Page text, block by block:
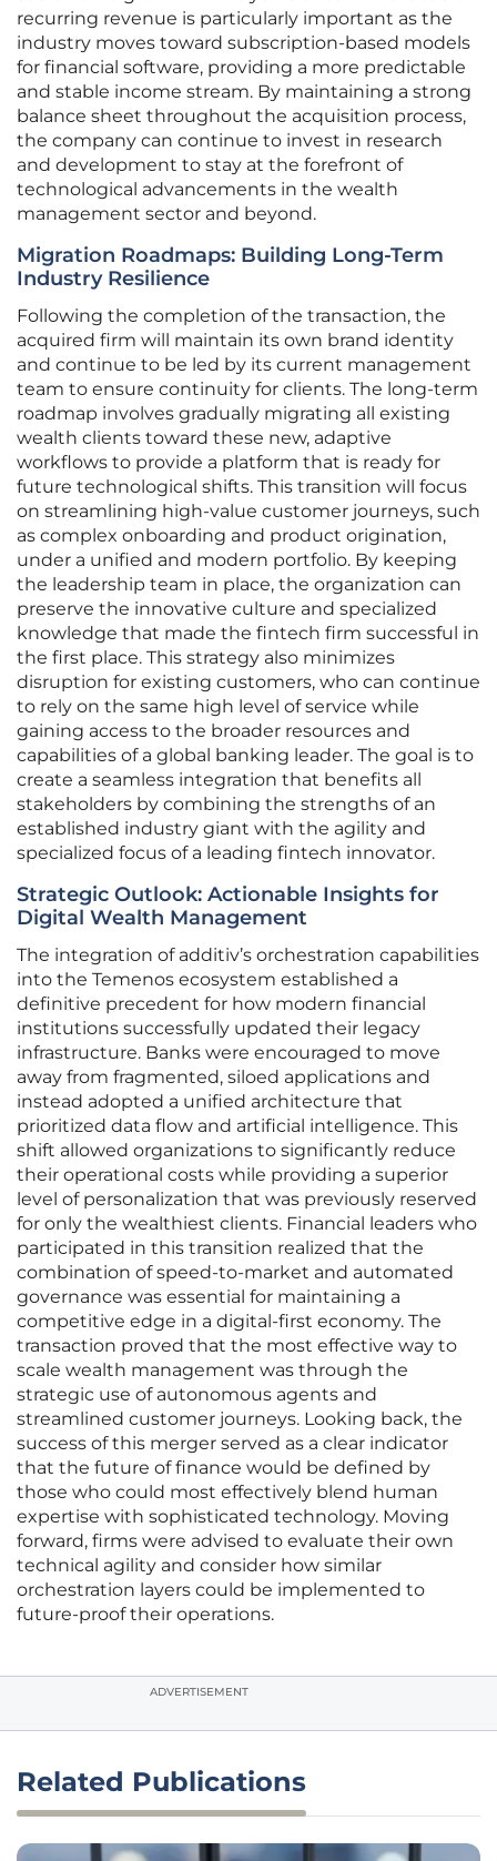
recurring revenue is particularly important as the
industry moves toward subscription-based models
for financial software, providing a more predictable
and stable income stream. By maintaining a strong
balance sheet throughout the acquisition process,
the company can continue to invest in research
and development to stay at the forefront of
technological advancements in the wealth
management sector and beyond.
Migration Roadmaps: Building Long-Term
Industry Resilience
Following the completion of the transaction, the
acquired firm will maintain its own brand identity
and continue to be led by its current management
team to ensure continuity for clients. The long-term
roadmap involves gradually migrating all existing
wealth clients toward these new, adaptive
workflows to provide a platform that is ready for
future technological shifts. This transition will focus
on streamlining high-value customer journeys, such
as complex onboarding and product origination,
under a unified and modern portfolio. By keeping
the leadership team in place, the organization can
preserve the innovative culture and specialized
knowledge that made the fintech firm successful in
the first place. This strategy also minimizes
disruption for existing customers, who can continue
to rely on the same high level of service while
gaining access to the broader resources and
capabilities of a global banking leader. The goal is to
create a seamless integration that benefits all
stakeholders by combining the strengths of an
established industry giant with the agility and
specialized focus of a leading fintech innovator.
Strategic Outlook: Actionable Insights for
Digital Wealth Management
The integration of additiv’s orchestration capabilities
into the Temenos ecosystem established a
definitive precedent for how modern financial
institutions successfully updated their legacy
infrastructure. Banks were encouraged to move
away from fragmented, siloed applications and
instead adopted a unified architecture that
prioritized data flow and artificial intelligence. This
shift allowed organizations to significantly reduce
their operational costs while providing a superior
level of personalization that was previously reserved
for only the wealthiest clients. Financial leaders who
participated in this transition realized that the
combination of speed-to-market and automated
governance was essential for maintaining a
competitive edge in a digital-first economy. The
transaction proved that the most effective way to
scale wealth management was through the
strategic use of autonomous agents and
streamlined customer journeys. Looking back, the
success of this merger served as a clear indicator
that the future of finance would be defined by
those who could most effectively blend human
expertise with sophisticated technology. Moving
forward, firms were advised to evaluate their own
technical agility and consider how similar
orchestration layers could be implemented to
future-proof their operations.
ADVERTISEMENT
Related Publications